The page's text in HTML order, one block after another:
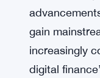
Historically,
times,
KlarnaUSD